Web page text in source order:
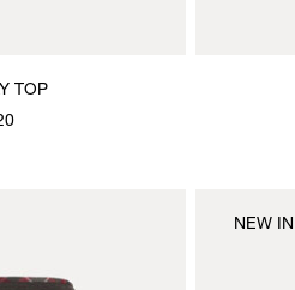
TOP
NEW IN